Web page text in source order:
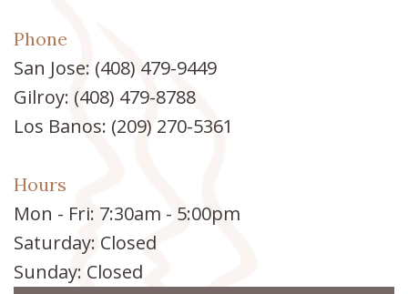
Phone
San Jose: (408) 479-9449
Gilroy: (408) 479-8788
Los Banos: (209) 270-5361
Hours
Mon - Fri: 7:30am - 5:00pm
Saturday: Closed
Sunday: Closed